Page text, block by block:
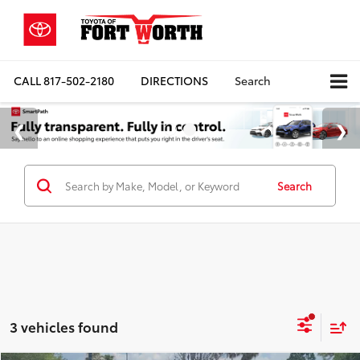
CALL817-502-2180 DIRECTIONS Search
Search
3 vehicles found